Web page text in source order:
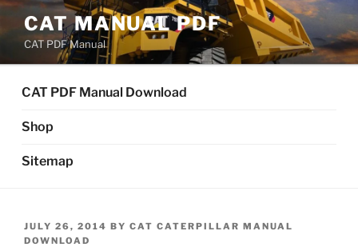
Skip
content
CAT MANUAL PDF
CAT PDF Manual
CAT PDF Manual Download
Shop
Sitemap
POSTED
ON
JULY 26, 2014 BY CAT CATERPILLAR MANUAL
DOWNLOAD